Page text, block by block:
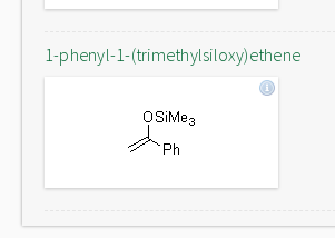
1-phenyl-1-(trimethylsiloxy)ethene